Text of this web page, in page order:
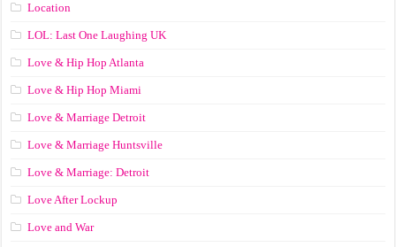
Location
LOL: Last One Laughing UK
Love & Hip Hop Atlanta
Love & Hip Hop Miami
Love & Marriage Detroit
Love & Marriage Huntsville
Love & Marriage: Detroit
Love After Lockup
Love and War